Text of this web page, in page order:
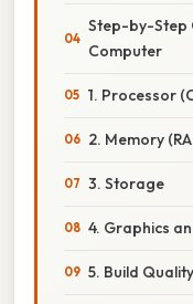
Step-by-Step
Computer
1. Processor
2. Memory
3. Storage
4. Graphics
5. Build